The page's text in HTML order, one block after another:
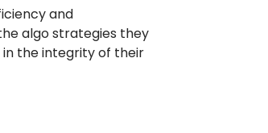
and
algo strategies they
the integrity of their